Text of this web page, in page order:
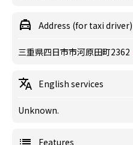
Address (for taxi driver)
三重県四日市市河原田町2362
English services
Unknown.
Features